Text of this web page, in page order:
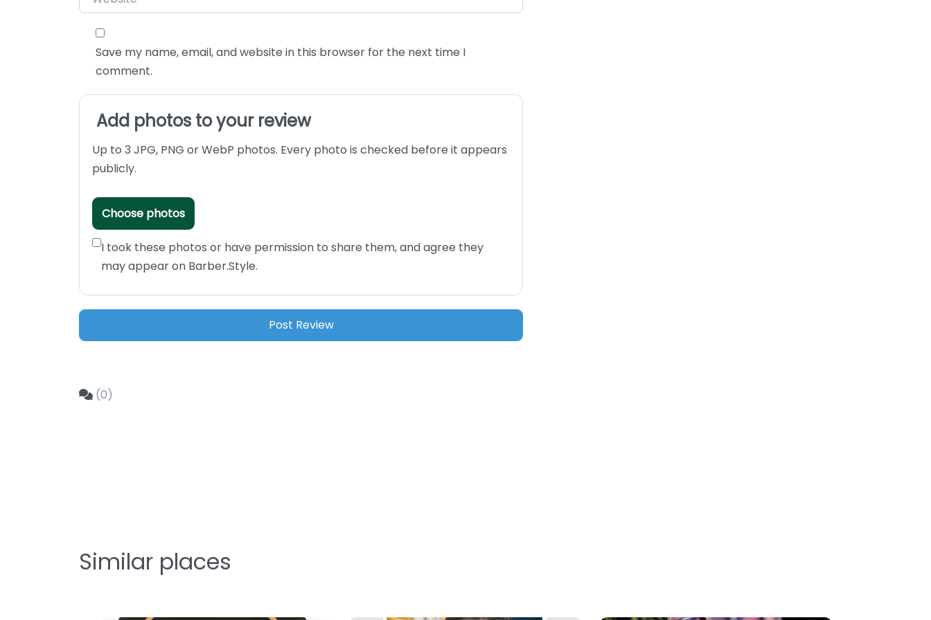
Save my name, email, and website in this browser for the next time I
comment.
Add photos to your review
Up to 3 JPG, PNG or WebP photos. Every photo is checked before it appears
publicly.
Choose photos
I took these photos or have permission to share them, and agree they
may appear on Barber.Style.
(0)
Similar places